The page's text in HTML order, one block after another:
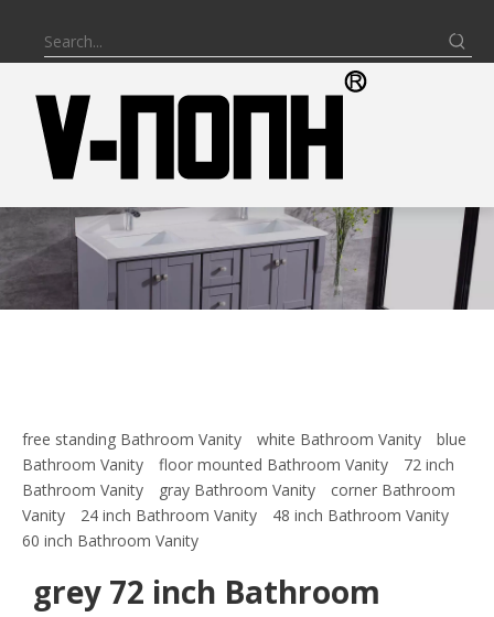
free standing Bathroom Vanity white Bathroom Vanity
blue
Bathroom Vanity
floor mounted Bathroom Vanity
72 inch
Bathroom Vanity
gray Bathroom Vanity
corner Bathroom
Vanity
24 inch Bathroom Vanity
48 inch Bathroom Vanity
60 inch Bathroom Vanity
grey 72 inch Bathroom